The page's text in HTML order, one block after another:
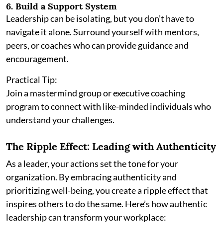
6. Build a Support System
Leadership can be isolating, but you don’t have to
navigate it alone. Surround yourself with mentors,
peers, or coaches who can provide guidance and
encouragement.
Practical Tip:
Join a mastermind group or executive coaching
program to connect with like-minded individuals who
understand your challenges.
The Ripple Effect: Leading with Authenticity
As a leader, your actions set the tone for your
organization. By embracing authenticity and
prioritizing well-being, you create a ripple effect that
inspires others to do the same. Here’s how authentic
leadership can transform your workplace: